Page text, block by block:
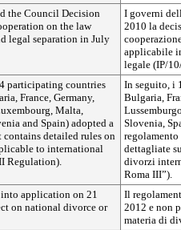
the Council Decision
on the law
legal separation in July
I governi
2010 la
applicabile
legale (IP/
participating countries
France, Germany,
Malta,
and Spain) adopted a
detailed rules on
to international
Regulation).
In seguito, i
Bulgaria,
Slovenia,
dettagliate
divorzi
Roma III”).
application on 21
on national divorce or
Il
2012 e non
materia di